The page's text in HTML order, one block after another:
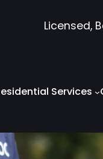
Licensed,
Services